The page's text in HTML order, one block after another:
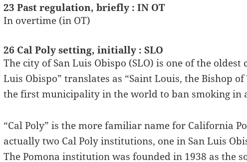
23 Past regulation, briefly : IN OT
In overtime (in OT)
26 Cal Poly setting, initially : SLO
The city of San Luis Obispo (SLO) is one of the
Luis Obispo” translates as “Saint Louis, the Bishop
the first municipality in the world to ban smoking in
“Cal Poly” is the more familiar name for California
actually two Cal Poly institutions, one in San Luis
The Pomona institution was founded in 1938 as the